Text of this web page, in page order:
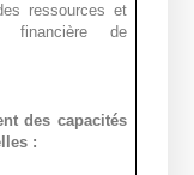
ressources et
financière de
des capacités
: